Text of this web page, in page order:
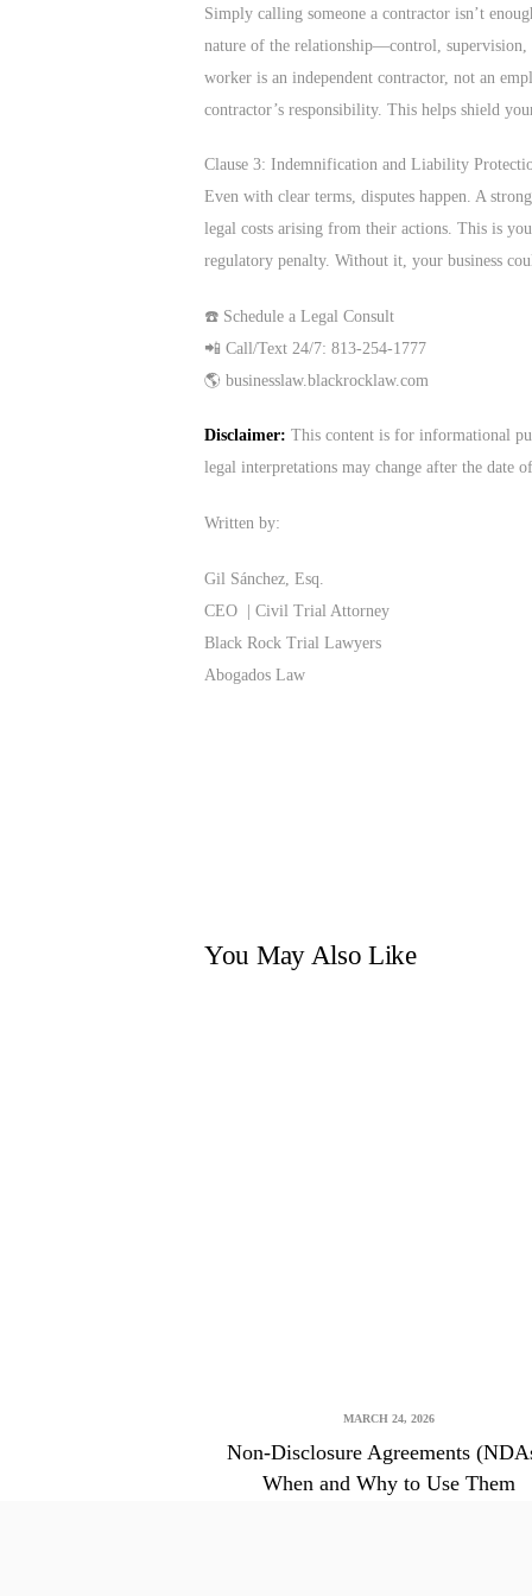
Simply calling someone a contractor isn’t
nature of the relationship—control, supervision,
worker is an independent contractor, not an
contractor’s responsibility. This helps shield
Clause 3: Indemnification and Liability
Even with clear terms, disputes happen. A
legal costs arising from their actions. This is
regulatory penalty. Without it, your business
☎️ Schedule a Legal Consult
📲 Call/Text 24/7: 813-254-1777
🌎 businesslaw.blackrocklaw.com
Disclaimer: This content is for informational
legal interpretations may change after the date
Written by:
Gil Sánchez, Esq.
CEO | Civil Trial Attorney
Black Rock Trial Lawyers
Abogados Law
You May Also Like
MARCH 24, 2026
Non-Disclosure Agreements
When and Why to Use Them